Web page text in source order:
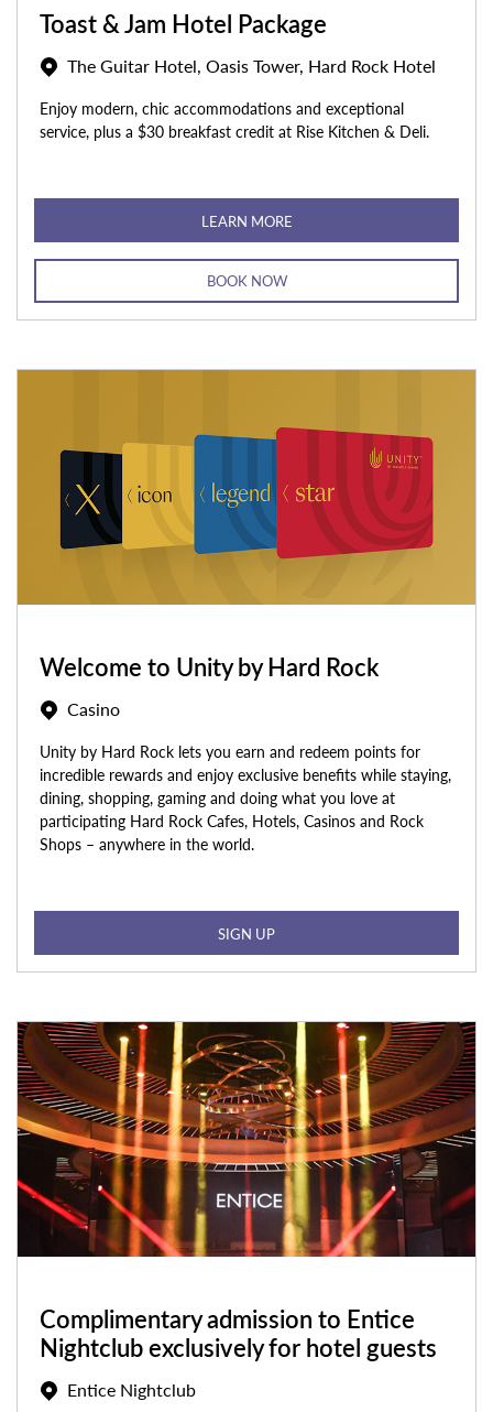
Toast & Jam Hotel Package
The Guitar Hotel, Oasis Tower, Hard Rock Hotel
Enjoy modern, chic accommodations and exceptional
service, plus a $30 breakfast credit at Rise Kitchen & Deli.
LEARN MORE
BOOK NOW
Welcome to Unity by Hard Rock
Casino
Unity by Hard Rock lets you earn and redeem points for
incredible rewards and enjoy exclusive benefits while staying,
dining, shopping, gaming and doing what you love at
participating Hard Rock Cafes, Hotels, Casinos and Rock
Shops – anywhere in the world.
SIGN UP
Complimentary admission to Entice
Nightclub exclusively for hotel guests
Entice Nightclub